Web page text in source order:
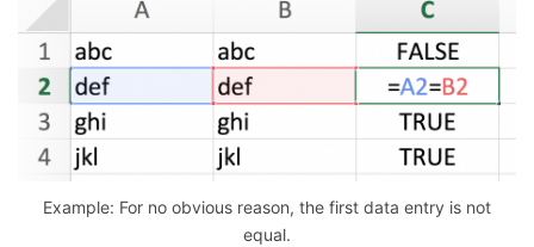
Example: For no obvious reason, the first data entry is not
equal.